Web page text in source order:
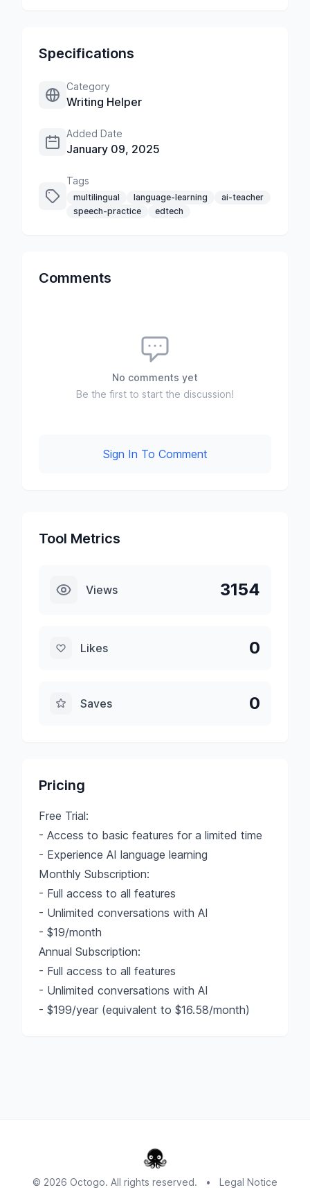
Specifications
Category
Writing Helper
Added Date
January 09, 2025
Tags
multilingual language-learning
ai-teacher
speech-practice
edtech
Comments
No comments yet
Be the first to start the discussion!
Sign In To Comment
Tool Metrics
Views 3154
Likes 0
Saves 0
Pricing
Free Trial:
- Access to basic features for a limited time
- Experience AI language learning
Monthly Subscription:
- Full access to all features
- Unlimited conversations with AI
- $19/month
Annual Subscription:
- Full access to all features
- Unlimited conversations with AI
- $199/year (equivalent to $16.58/month)
© 2026 Octogo. All rights reserved. • Legal Notice